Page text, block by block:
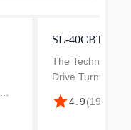
SL-40CBT
The Technics
Drive Turntable
performance
locked motor
star4.9(19